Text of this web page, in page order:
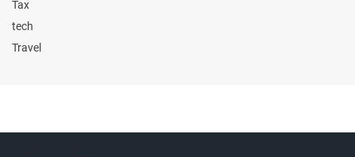
Tax
tech
Travel